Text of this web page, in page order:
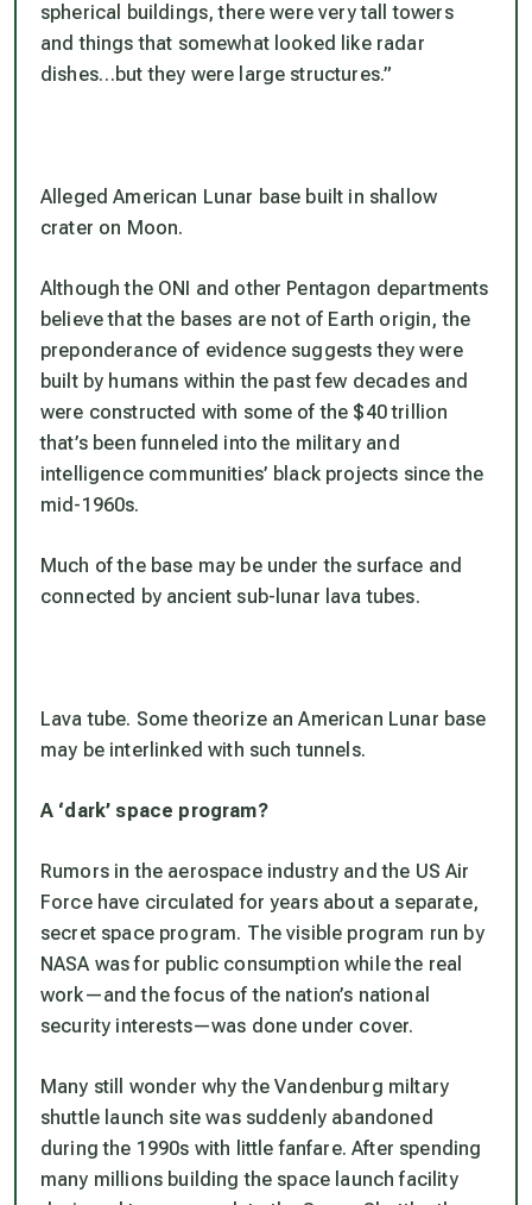
spherical buildings, there were very tall towers
and things that somewhat looked like radar
dishes…but they were large structures.”
Alleged American Lunar base built in shallow
crater on Moon.
Although the ONI and other Pentagon departments
believe that the bases are not of Earth origin, the
preponderance of evidence suggests they were
built by humans within the past few decades and
were constructed with some of the $40 trillion
that’s been funneled into the military and
intelligence communities’ black projects since the
mid-1960s.
Much of the base may be under the surface and
connected by ancient sub-lunar lava tubes.
Lava tube. Some theorize an American Lunar base
may be interlinked with such tunnels.
A ‘dark’ space program?
Rumors in the aerospace industry and the US Air
Force have circulated for years about a separate,
secret space program. The visible program run by
NASA was for public consumption while the real
work—and the focus of the nation’s national
security interests—was done under cover.
Many still wonder why the Vandenburg miltary
shuttle launch site was suddenly abandoned
during the 1990s with little fanfare. After spending
many millions building the space launch facility